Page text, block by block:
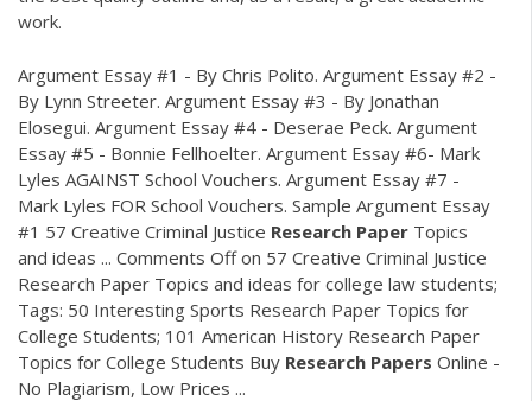
work.
Argument Essay #1 - By Chris Polito. Argument Essay #2 -
By Lynn Streeter. Argument Essay #3 - By Jonathan
Elosegui. Argument Essay #4 - Deserae Peck. Argument
Essay #5 - Bonnie Fellhoelter. Argument Essay #6- Mark
Lyles AGAINST School Vouchers. Argument Essay #7 -
Mark Lyles FOR School Vouchers. Sample Argument Essay
#1 57 Creative Criminal Justice Research Paper Topics
and ideas ... Comments Off on 57 Creative Criminal Justice
Research Paper Topics and ideas for college law students;
Tags: 50 Interesting Sports Research Paper Topics for
College Students; 101 American History Research Paper
Topics for College Students Buy Research Papers Online -
No Plagiarism, Low Prices ...